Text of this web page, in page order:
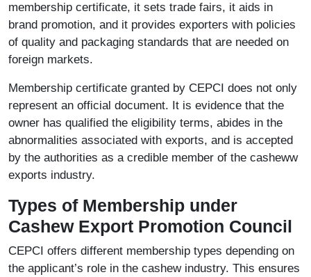
membership certificate, it sets trade fairs, it aids in
brand promotion, and it provides exporters with policies
of quality and packaging standards that are needed on
foreign markets.
Membership certificate granted by CEPCI does not only
represent an official document. It is evidence that the
owner has qualified the eligibility terms, abides in the
abnormalities associated with exports, and is accepted
by the authorities as a credible member of the casheww
exports industry.
Types of Membership under
Cashew Export Promotion Council
CEPCI offers different membership types depending on
the applicant’s role in the cashew industry. This ensures